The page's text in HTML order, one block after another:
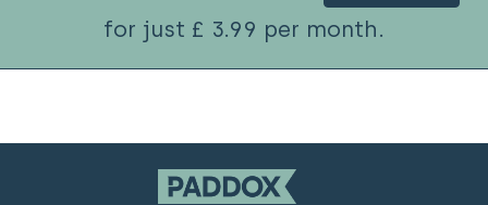
for just £ 3.99 per month.